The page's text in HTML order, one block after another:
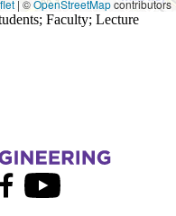
| ©OpenStreetMapcontributors
; Faculty; Lecture
Engineering
Youtube